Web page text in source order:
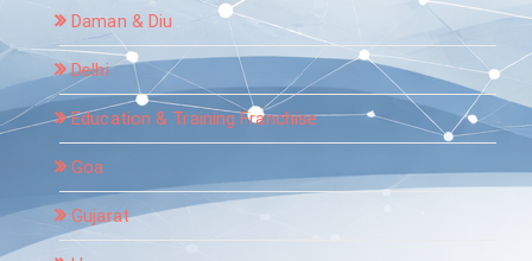
Daman & Diu
Delhi
Education & Training Franchise
Goa
Gujarat